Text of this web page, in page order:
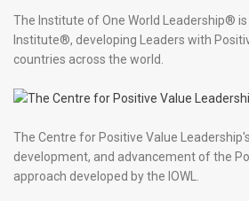
The Institute of One World Leadership®
Institute®, developing Leaders with
countries across the world.
The Centre for Positive Value
development, and advancement of the
approach developed by the IOWL.